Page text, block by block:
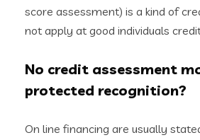
score assessment) is a kind of
not apply at good individuals
No credit assessment
protected recognition?
On line financing are usually